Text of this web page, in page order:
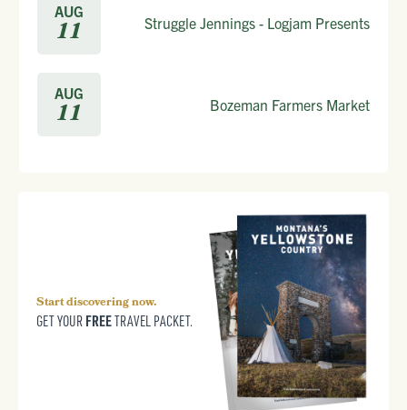
AUG
11 Struggle Jennings - Logjam Presents
AUG
11 Bozeman Farmers Market
Start discovering now.
GET YOUR FREETRAVEL PACKET.